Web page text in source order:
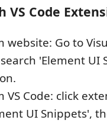
VS Code
website: Go to
'Element UI
VS Code: click
UI Snippets',